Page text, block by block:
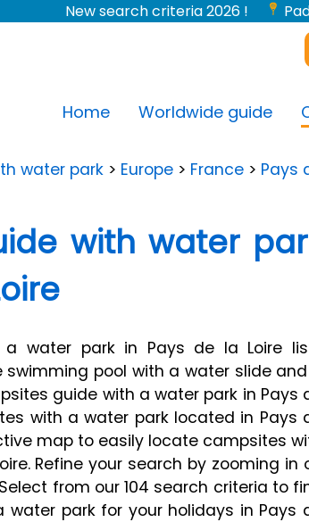
New search criteria 2026 !
Home Worldwide guide
water park > Europe > France > Pays
with water
water park in Pays de la Loire
pool with a water slide
guide with a water park in Pays
with a water park located in Pays
map to easily locate campsites
Refine your search by zooming in
from our 104 search criteria to
park for your holidays in Pays